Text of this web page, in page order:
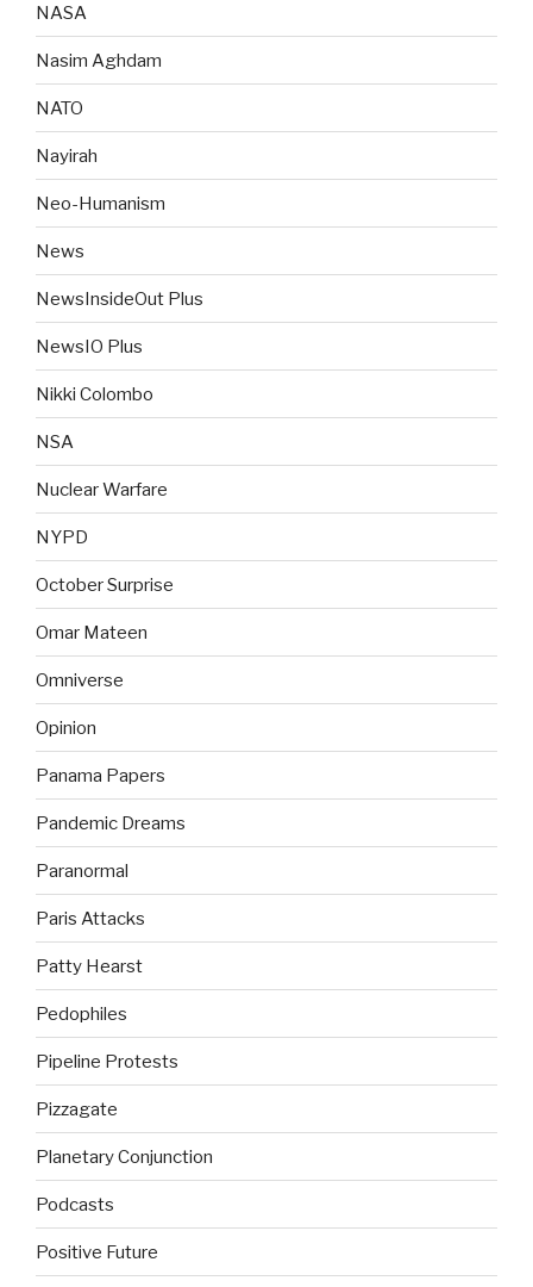
NASA
Nasim Aghdam
NATO
Nayirah
Neo-Humanism
News
NewsInsideOut Plus
NewsIO Plus
Nikki Colombo
NSA
Nuclear Warfare
NYPD
October Surprise
Omar Mateen
Omniverse
Opinion
Panama Papers
Pandemic Dreams
Paranormal
Paris Attacks
Patty Hearst
Pedophiles
Pipeline Protests
Pizzagate
Planetary Conjunction
Podcasts
Positive Future